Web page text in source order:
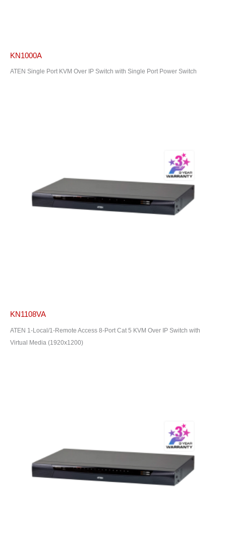
KN1000A
ATEN Single Port KVM Over IP Switch with Single Port Power Switch
KN1108VA
ATEN 1-Local/1-Remote Access 8-Port Cat 5 KVM Over IP Switch with
Virtual Media (1920x1200)